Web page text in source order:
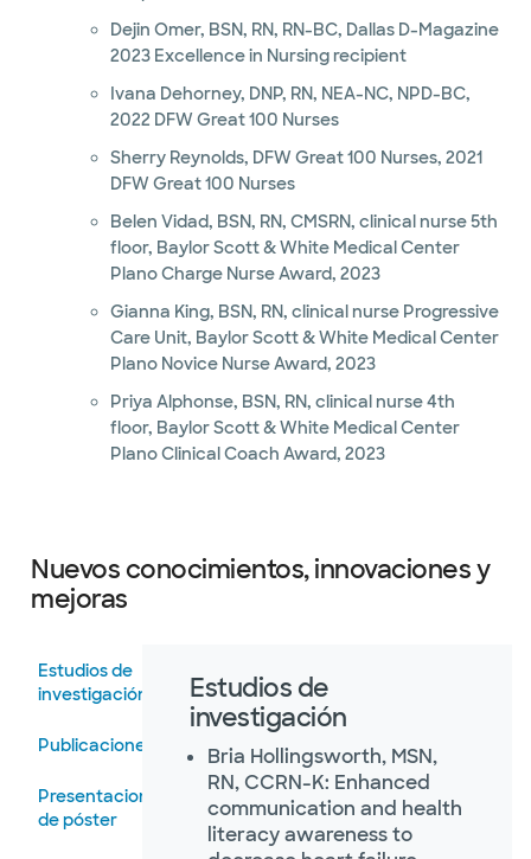
Dejin Omer, BSN, RN, RN-BC, Dallas D-Magazine
2023 Excellence in Nursing recipient
Ivana Dehorney, DNP, RN, NEA-NC, NPD-BC,
2022 DFW Great 100 Nurses
Sherry Reynolds, DFW Great 100 Nurses, 2021
DFW Great 100 Nurses
Belen Vidad, BSN, RN, CMSRN, clinical nurse 5th
floor, Baylor Scott & White Medical Center
Plano Charge Nurse Award, 2023
Gianna King, BSN, RN, clinical nurse Progressive
Care Unit, Baylor Scott & White Medical Center
Plano Novice Nurse Award, 2023
Priya Alphonse, BSN, RN, clinical nurse 4th
floor, Baylor Scott & White Medical Center
Plano Clinical Coach Award, 2023
Nuevos conocimientos, innovaciones y
mejoras
Estudios de
investigación
Publicaciones
Presentaciones
de póster
Estudios de
investigación
Bria Hollingsworth, MSN,
RN, CCRN-K: Enhanced
communication and health
literacy awareness to